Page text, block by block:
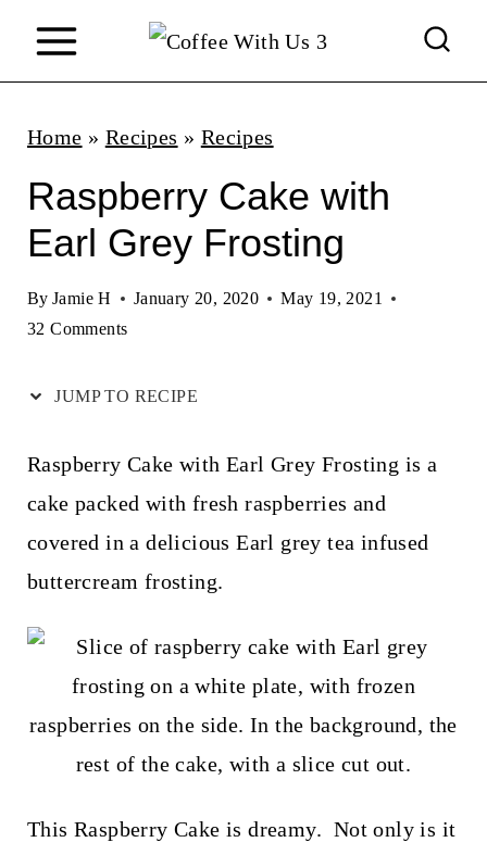
Home » Recipes » Recipes
Raspberry Cake with
Earl Grey Frosting
By Jamie H January 20, 2020
May 19, 2021
32 Comments
JUMP TO RECIPE
Raspberry Cake with Earl Grey Frosting is a
cake packed with fresh raspberries and
covered in a delicious Earl grey tea infused
buttercream frosting.
This Raspberry Cake is dreamy. Not only is it